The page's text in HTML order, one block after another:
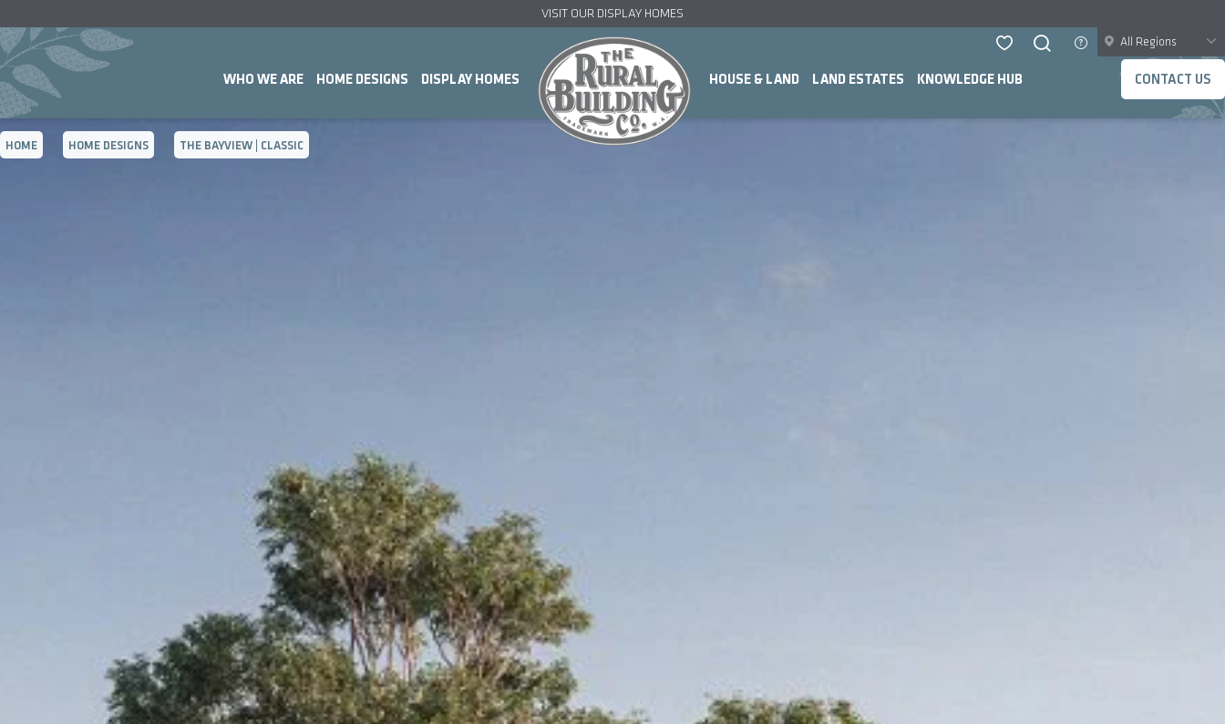
VISIT OUR DISPLAY HOMES
WHO WE ARE HOME DESIGNS DISPLAY HOMES HOUSE & LAND LAND ESTATES KNOWLEDGE HUB CONTACT US
All Regions
HOME HOME DESIGNS THE BAYVIEW | CLASSIC